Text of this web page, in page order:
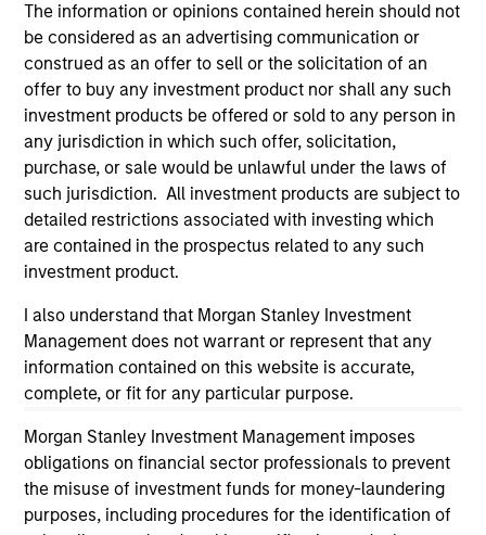
The information or opinions contained herein should not
be considered as an advertising communication or
construed as an offer to sell or the solicitation of an
offer to buy any investment product nor shall any such
investment products be offered or sold to any person in
any jurisdiction in which such offer, solicitation,
purchase, or sale would be unlawful under the laws of
such jurisdiction. All investment products are subject to
detailed restrictions associated with investing which
are contained in the prospectus related to any such
investment product.
I also understand that Morgan Stanley Investment
Management does not warrant or represent that any
information contained on this website is accurate,
complete, or fit for any particular purpose.
Morgan Stanley Investment Management imposes
obligations on financial sector professionals to prevent
the misuse of investment funds for money-laundering
purposes, including procedures for the identification of
Please refer to the strategy detail page for important
information on the strategy, including additional risk
considerations.
Morgan Stanley